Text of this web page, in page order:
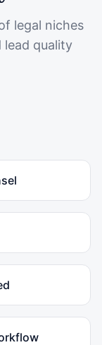
legal niches
lead quality